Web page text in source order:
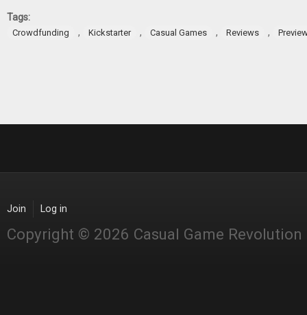
Tags:
Crowdfunding , Kickstarter , Casual Games , Reviews ,
Join Log in
Copyright © 2026 Casual Game Revolution